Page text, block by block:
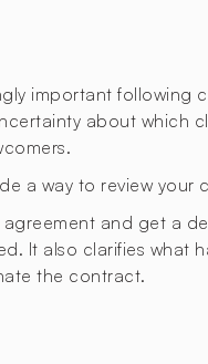
important following
about
a way to review your
and get a
It also clarifies what
the contract.